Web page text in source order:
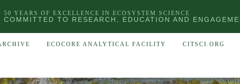
50 YEARS OF EXCELLENCE IN ECOSYSTEM SCIENCE
COMMITTED TO RESEARCH, EDUCATION AND
ECOCORE ANALYTICAL FACILITY CITSCI.ORG